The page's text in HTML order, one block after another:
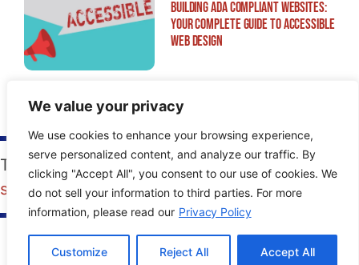
We value your privacy
We use cookies to enhance your browsing experience,
serve personalized content, and analyze our traffic. By
clicking "Accept All", you consent to our use of cookies. We
do not sell your information to third parties. For more
information, please read our Privacy Policy
Customize Reject All Accept All
Building ADA Compliant Websites:
Your Complete Guide to Accessible
Web Design
Tags: Blogger,guide,how-to,manual,SMO,
social media,Wordpress
PREVIOUS POST NEXT POST